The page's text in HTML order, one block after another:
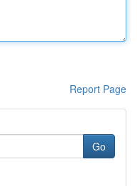
Report Page
Go